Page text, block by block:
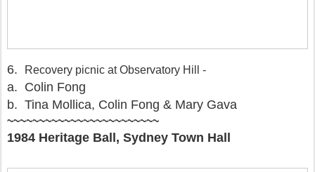
6. Recovery picnic at Observatory Hill -
a. Colin Fong
b. Tina Mollica, Colin Fong & Mary Gava
~~~~~~~~~~~~~~~~~~~~~~~~
1984 Heritage Ball, Sydney Town Hall